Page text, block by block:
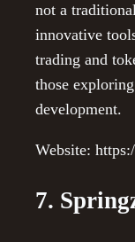
not a
innovative
trading and
those
development.
Website:
7.